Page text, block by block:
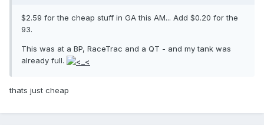
$2.59 for the cheap stuff in GA this AM... Add $0.20 for the
93.
This was at a BP, RaceTrac and a QT - and my tank was
already full.
thats just cheap